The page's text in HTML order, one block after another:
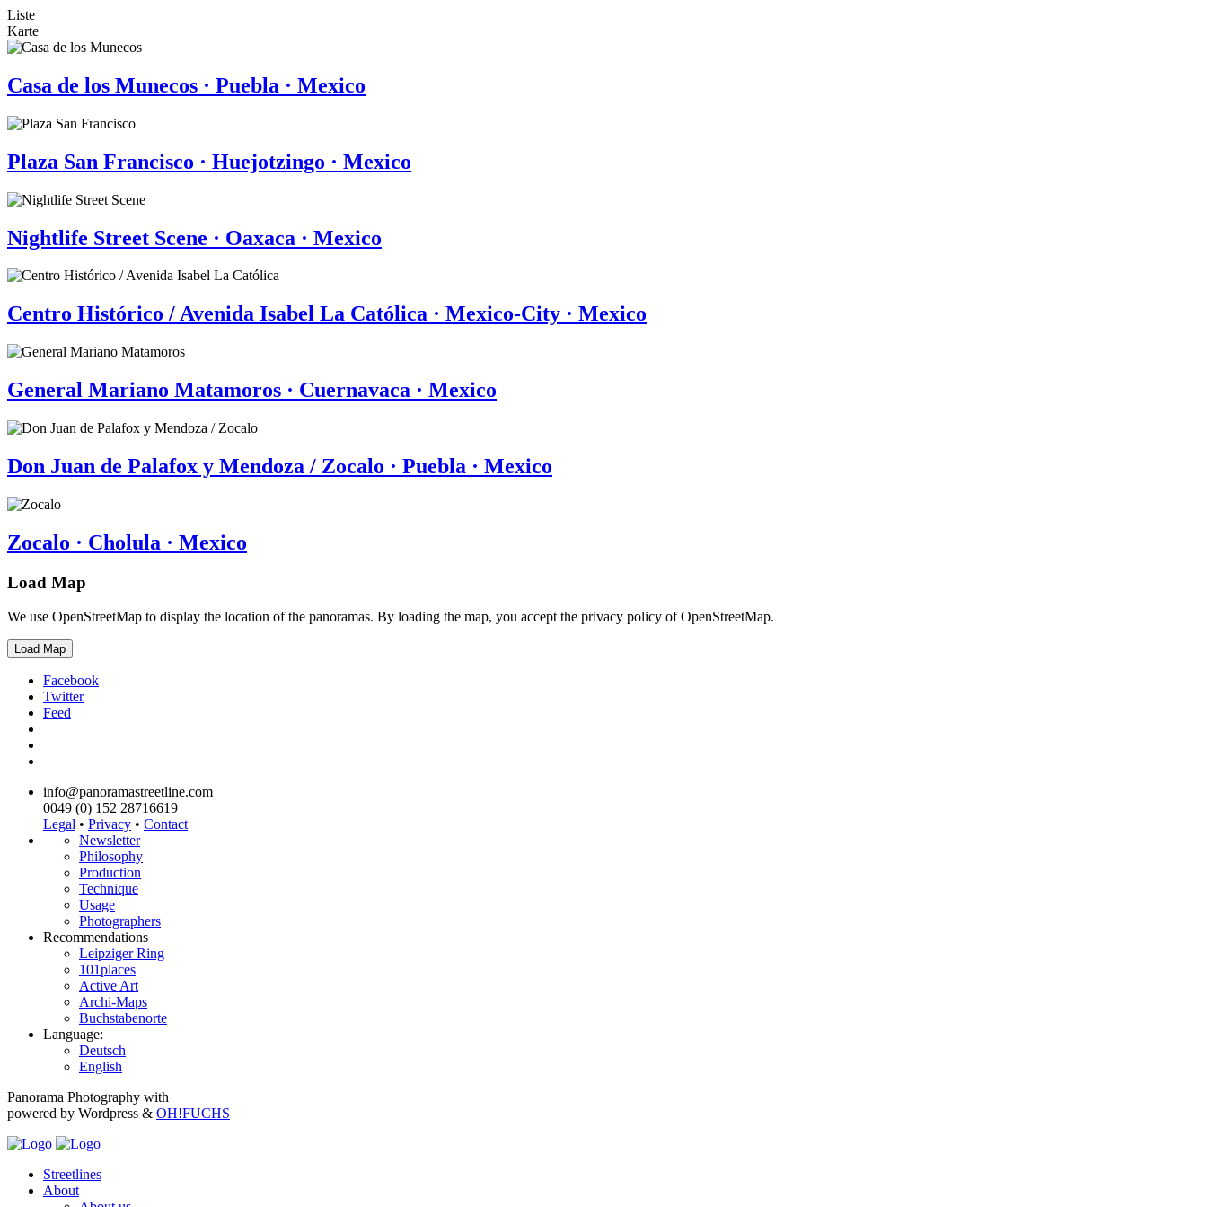
Liste
Karte
Casa de los Munecos · Puebla · Mexico
Plaza San Francisco · Huejotzingo · Mexico
Nightlife Street Scene · Oaxaca · Mexico
Centro Histórico / Avenida Isabel La Católica · Mexico-City · Mexico
General Mariano Matamoros · Cuernavaca · Mexico
Don Juan de Palafox y Mendoza / Zocalo · Puebla · Mexico
Zocalo · Cholula · Mexico
Load Map
We use OpenStreetMap to display the location of the panoramas. By loading the map, you accept the privacy policy of OpenStreetMap.
Load Map
Facebook
Twitter
Feed
info@panoramastreetline.com
0049 (0) 152 28716619
Legal • Privacy • Contact
Newsletter
Philosophy
Production
Technique
Usage
Photographers
Recommendations
Leipziger Ring
101places
Active Art
Archi-Maps
Buchstabenorte
Language:
Deutsch
English
Panorama Photography with
powered by Wordpress & OH!FUCHS
Streetlines
About